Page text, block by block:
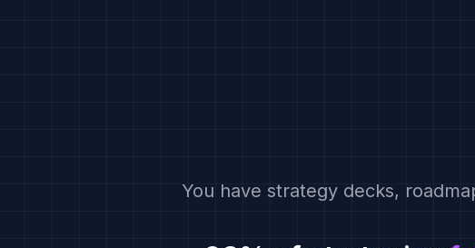
You have strategy decks,